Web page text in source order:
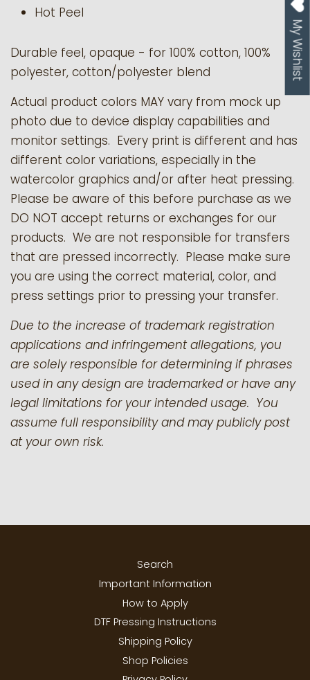
Hot Peel
Durable feel, opaque - for 100% cotton, 100%
polyester, cotton/polyester blend
Actual product colors MAY vary from mock up
photo due to device display capabilities and
monitor settings. Every print is different and has
different color variations, especially in the
watercolor graphics and/or after heat pressing.
Please be aware of this before purchase as we
DO NOT accept returns or exchanges for our
products. We are not responsible for transfers
that are pressed incorrectly. Please make sure
you are using the correct material, color, and
press settings prior to pressing your transfer.
Due to the increase of trademark registration
applications and infringement allegations, you
are solely responsible for determining if phrases
used in any design are trademarked or have any
legal limitations for your intended usage. You
assume full responsibility and may publicly post
at your own risk.
Search
Important Information
How to Apply
DTF Pressing Instructions
Shipping Policy
Shop Policies
My Wishlist